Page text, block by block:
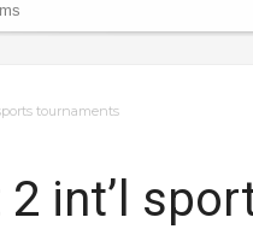
by flooding
tournaments
int’l